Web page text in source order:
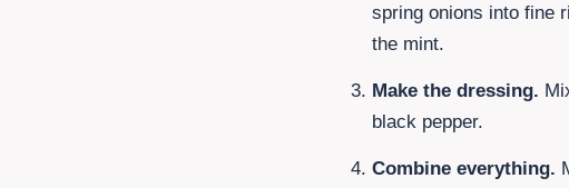
spring onions into fine
the mint.
Make the dressing.
black pepper.
Combine everything.